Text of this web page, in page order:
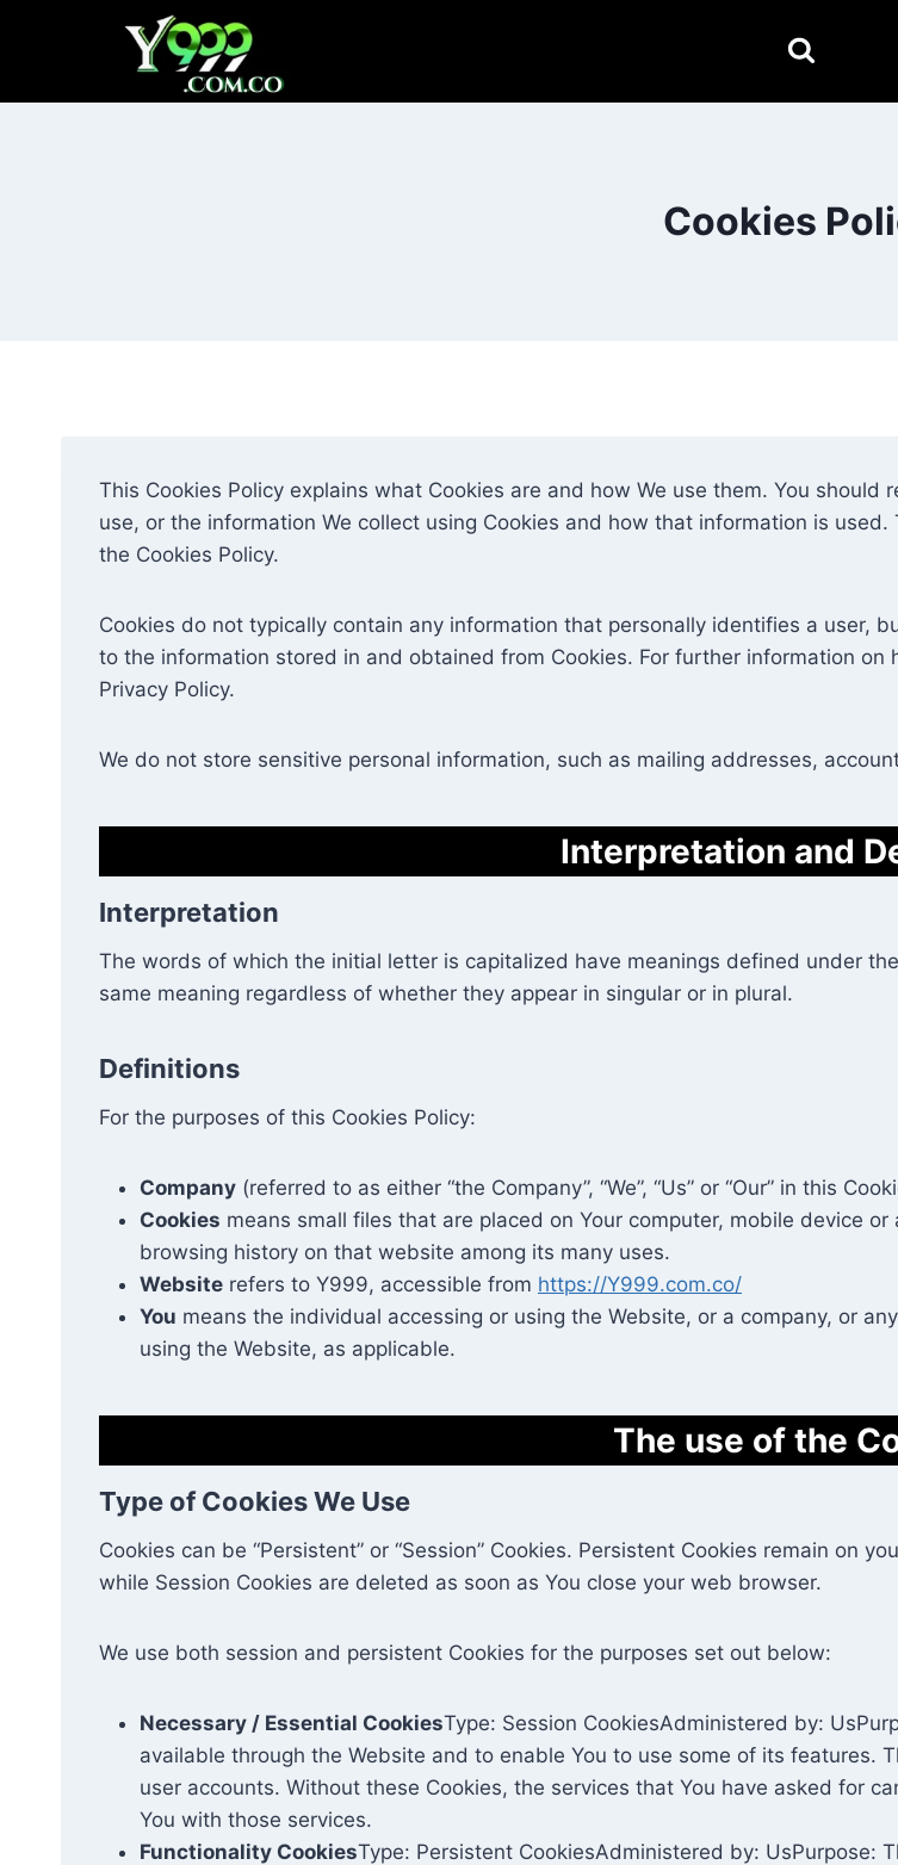
Cookies
This Cookies Policy explains what Cookies are and how We use them. You
use, or the information We collect using Cookies and how that information is
the Cookies Policy.
Cookies do not typically contain any information that personally identifies a user,
to the information stored in and obtained from Cookies. For further information
Privacy Policy.
We do not store sensitive personal information, such as mailing addresses,
Interpretation and
Interpretation
The words of which the initial letter is capitalized have meanings defined under
same meaning regardless of whether they appear in singular or in plural.
Definitions
For the purposes of this Cookies Policy:
Company (referred to as either “the Company”, “We”, “Us” or “Our” in this
Cookies means small files that are placed on Your computer, mobile device
browsing history on that website among its many uses.
Website refers to Y999, accessible from https://Y999.com.co/
You means the individual accessing or using the Website, or a company, or
using the Website, as applicable.
The use of the
Type of Cookies We Use
Cookies can be “Persistent” or “Session” Cookies. Persistent Cookies remain on
while Session Cookies are deleted as soon as You close your web browser.
We use both session and persistent Cookies for the purposes set out below:
Necessary / Essential CookiesType: Session CookiesAdministered by:
available through the Website and to enable You to use some of its features.
user accounts. Without these Cookies, the services that You have asked for
You with those services.
Functionality CookiesType: Persistent CookiesAdministered by: UsPurpose: